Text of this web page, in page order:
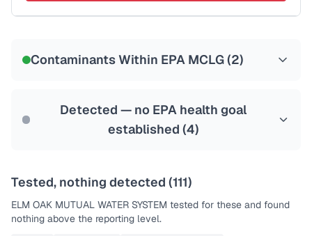
Contaminants Within EPA MCLG (2)
Detected — no EPA health goal
established (4)
Tested, nothing detected (111)
ELM OAK MUTUAL WATER SYSTEM tested for these and found
nothing above the reporting level.